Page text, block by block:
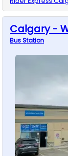
Calgary -
BusStation